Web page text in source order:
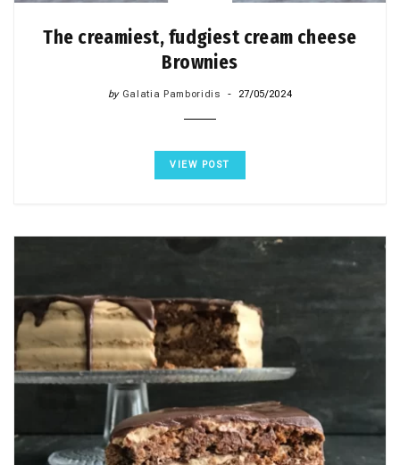
The creamiest, fudgiest cream cheese
Brownies
by Galatia Pamboridis 27/05/2024
VIEW POST